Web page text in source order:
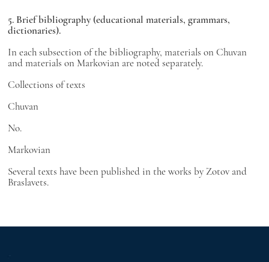
5. Brief bibliography (educational materials, grammars,
dictionaries).
In each subsection of the bibliography, materials on Chuvan
and materials on Markovian are noted separately.
Collections of texts
Chuvan
No.
Markovian
Several texts have been published in the works by Zotov and
Braslavets.